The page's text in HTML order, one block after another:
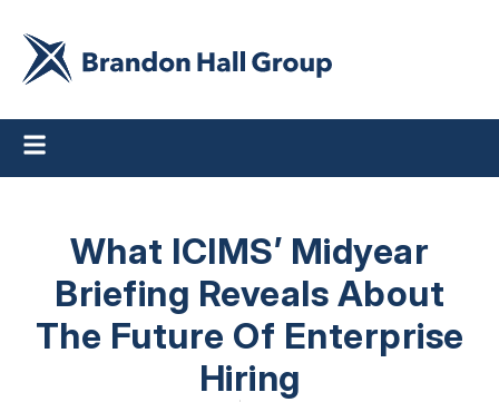
What ICIMS’ Midyear
Briefing Reveals About
The Future Of Enterprise
Hiring